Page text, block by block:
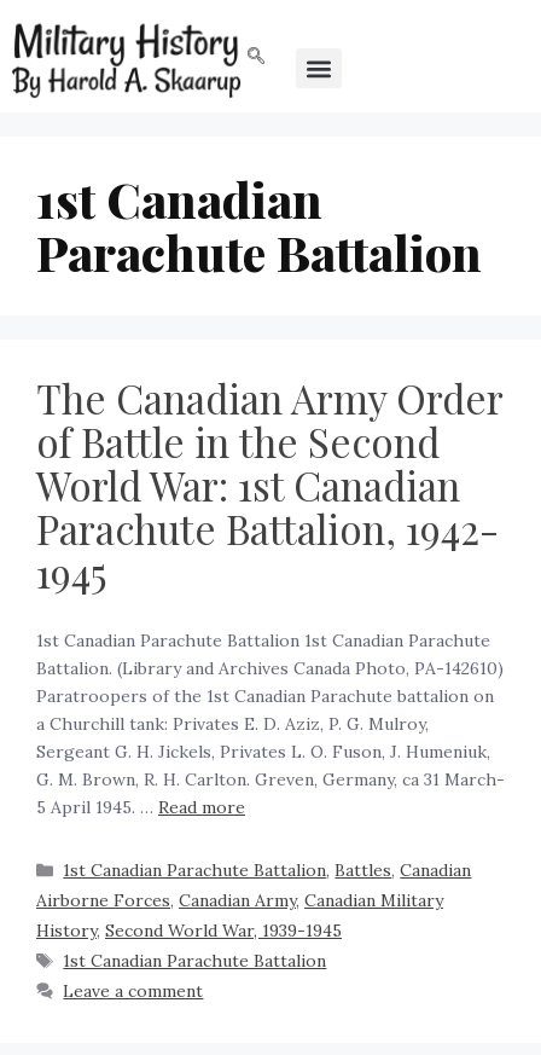
1st Canadian
Parachute Battalion
The Canadian Army Order
of Battle in the Second
World War: 1st Canadian
Parachute Battalion, 1942-
1945
1st Canadian Parachute Battalion 1st Canadian Parachute
Battalion. (Library and Archives Canada Photo, PA-142610)
Paratroopers of the 1st Canadian Parachute battalion on
a Churchill tank: Privates E. D. Aziz, P. G. Mulroy,
Sergeant G. H. Jickels, Privates L. O. Fuson, J. Humeniuk,
G. M. Brown, R. H. Carlton. Greven, Germany, ca 31 March-
5 April 1945. … Read more
1st Canadian Parachute Battalion,Battles,Canadian
Airborne Forces, Canadian Army, Canadian Military
History, Second World War, 1939-1945
1st Canadian Parachute Battalion
Leave a comment